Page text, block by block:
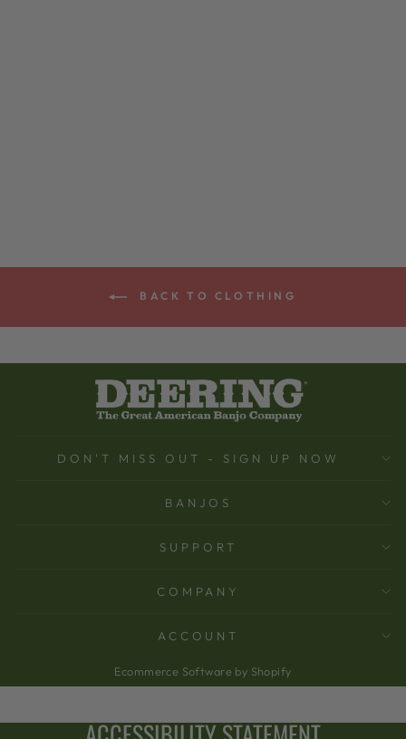
BACK TO CLOTHING
DON'T MISS OUT - SIGN UP NOW
BANJOS
SUPPORT
COMPANY
ACCOUNT
Ecommerce Software by Shopify